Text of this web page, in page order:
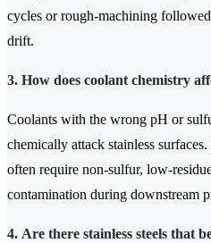
cycles or rough-machining
drift.
3. How does coolant chemistry
Coolants with the wrong pH or
chemically attack stainless
often require non-sulfur, low-
contamination during downstream
4. Are there stainless steels that